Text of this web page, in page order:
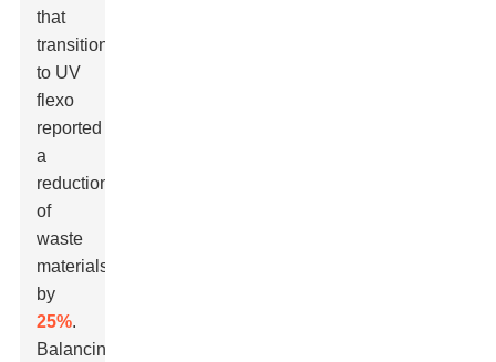
that
transitioned
to UV
flexo
reported
a
reduction
of
waste
materials
by
25%.
Balancing